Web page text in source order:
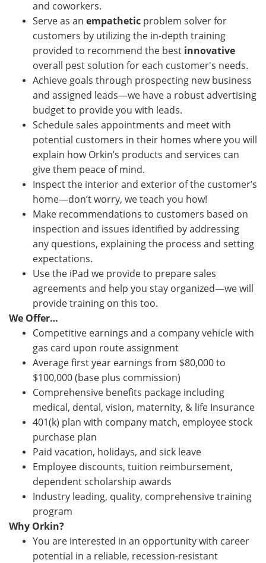
and coworkers.
Serve as an empathetic problem solver for
customers by utilizing the in-depth training
provided to recommend the best innovative
overall pest solution for each customer's needs.
Achieve goals through prospecting new business
and assigned leads—we have a robust advertising
budget to provide you with leads.
Schedule sales appointments and meet with
potential customers in their homes where you will
explain how Orkin’s products and services can
give them peace of mind.
Inspect the interior and exterior of the customer’s
home—don’t worry, we teach you how!
Make recommendations to customers based on
inspection and issues identified by addressing
any questions, explaining the process and setting
expectations.
Use the iPad we provide to prepare sales
agreements and help you stay organized—we will
provide training on this too.
We Offer…
Competitive earnings and a company vehicle with
gas card upon route assignment
Average first year earnings from $80,000 to
$100,000 (base plus commission)
Comprehensive benefits package including
medical, dental, vision, maternity, & life Insurance
401(k) plan with company match, employee stock
purchase plan
Paid vacation, holidays, and sick leave
Employee discounts, tuition reimbursement,
dependent scholarship awards
Industry leading, quality, comprehensive training
program
Why Orkin?
You are interested in an opportunity with career
potential in a reliable, recession-resistant